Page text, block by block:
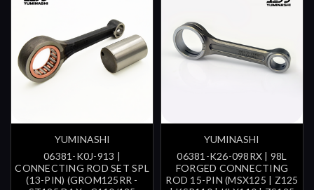
YUMINASHI
06381-K0J-913 |
CONNECTING ROD SET SPL
(13-PIN) (GROM125RR -
YUMINASHI
06381-K26-098RX | 98L
FORGED CONNECTING
ROD 15-PIN (MSX125 | Z125